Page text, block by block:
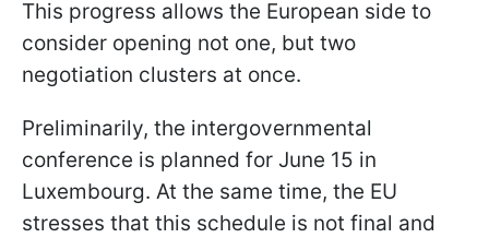
This progress allows the European side to
consider opening not one, but two
negotiation clusters at once.
Preliminarily, the intergovernmental
conference is planned for June 15 in
Luxembourg. At the same time, the EU
stresses that this schedule is not final and